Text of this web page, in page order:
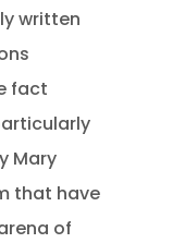
written
fact
Mary
that have
of